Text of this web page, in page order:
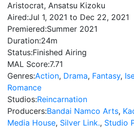
Aristocrat, Ansatsu Kizoku
Aired:Jul 1, 2021 to Dec 22, 2021
Premiered:Summer 2021
Duration:24m
Status:Finished Airing
MAL Score:7.71
Genres:Action, Drama, Fantasy,
Romance
Studios:Reincarnation
Producers:Bandai Namco Arts,
Media House, Silver Link., Studio